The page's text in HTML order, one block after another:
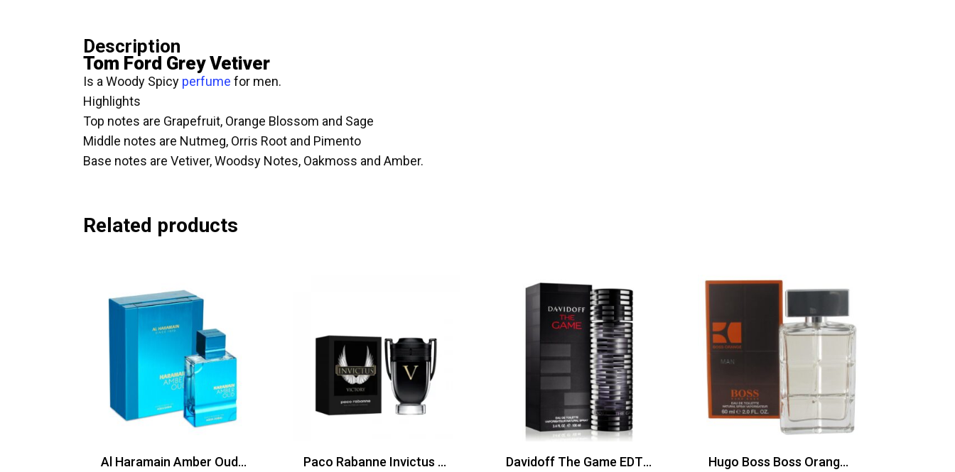
Description
Tom Ford Grey Vetiver
Is a Woody Spicy perfume for men.
Highlights
Top notes are Grapefruit, Orange Blossom and Sage
Middle notes are Nutmeg, Orris Root and Pimento
Base notes are Vetiver, Woodsy Notes, Oakmoss and Amber.
Related products
Al Haramain Amber Oud Aqua Dubai EDP Paco Rabanne Invictus Victory Edp 100ml Davidoff The Game EDT 100ml Hugo Boss Boss Orange Man Edt 60ml